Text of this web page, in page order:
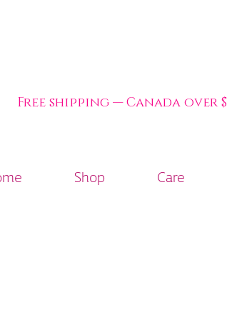
Free shipping — Canada over
Shop Care